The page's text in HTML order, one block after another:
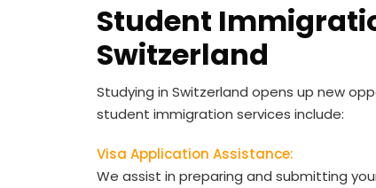
Student
Switzerland
Studying in Switzerland opens up new
student immigration services include:
Visa Application Assistance:
We assist in preparing and submitting